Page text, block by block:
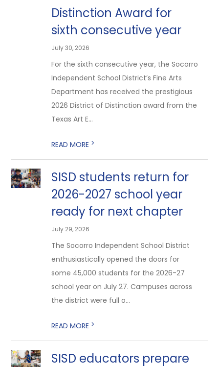
Distinction Award for
sixth consecutive year
July 30, 2026
For the sixth consecutive year, the Socorro
Independent School District’s Fine Arts
Department has received the prestigious
2026 District of Distinction award from the
Texas Art E...
READ MORE >
SISD students return for
2026-2027 school year
ready for next chapter
July 29, 2026
The Socorro Independent School District
enthusiastically opened the doors for
some 45,000 students for the 2026-27
school year on July 27. Campuses across
the district were full o...
READ MORE >
SISD educators prepare